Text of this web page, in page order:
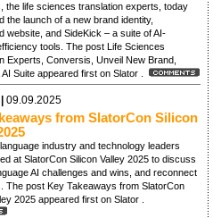
the life sciences translation experts, today
the launch of a new brand identity,
website, and SideKick – a suite of AI-
tools. The post Life Sciences
Experts, Conversis, Unveil New Brand,
AI Suite appeared first on Slator .
09.09.2025
from SlatorCon Silicon
industry and technology leaders
at SlatorCon Silicon Valley 2025 to discuss
AI challenges and wins, and reconnect
The post Key Takeaways from SlatorCon
2025 appeared first on Slator .